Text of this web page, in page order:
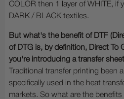
COLOR then 1 layer of WHITE, if
DARK / BLACK textiles.
But what's the benefit of DTF
of DTG is, by definition, Direct To
you're introducing a transfer
Traditional transfer printing been
specifically used in the heat
markets. So what are the benefits